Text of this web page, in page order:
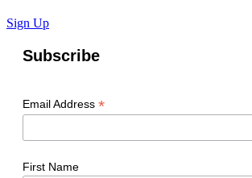
Sign Up
Subscribe
Email Address *
First Name